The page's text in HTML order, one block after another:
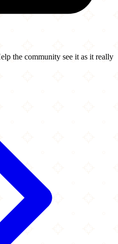
the community see it as it really